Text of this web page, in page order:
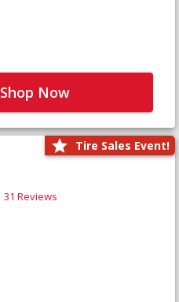
Shop Now
Tire Sales Event!
31 Reviews